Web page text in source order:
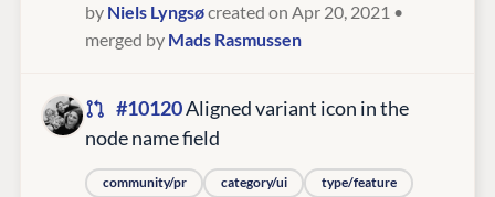
by Niels Lyngsøcreated on Apr 20, 2021 •
merged by Mads Rasmussen
#10120Aligned variant icon in the
node name field
community/pr category/ui
type/feature